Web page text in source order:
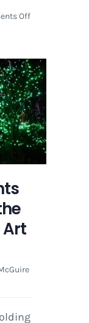
Offon
Lights
Connects
with
the
Washed
Ashore
Art
Exhibit
Art